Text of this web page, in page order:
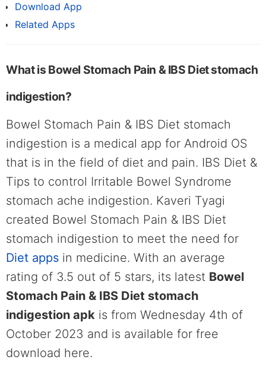
Download App
Related Apps
What is Bowel Stomach Pain & IBS Diet stomach
indigestion?
Bowel Stomach Pain & IBS Diet stomach
indigestion is a medical app for Android OS
that is in the field of diet and pain. IBS Diet &
Tips to control Irritable Bowel Syndrome
stomach ache indigestion. Kaveri Tyagi
created Bowel Stomach Pain & IBS Diet
stomach indigestion to meet the need for
Diet apps in medicine. With an average
rating of 3.5 out of 5 stars, its latest Bowel
Stomach Pain & IBS Diet stomach
indigestion apk is from Wednesday 4th of
October 2023 and is available for free
download here.